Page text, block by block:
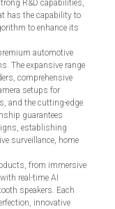
R&D capabilities,
has the capability to
to enhance its
automotive
The expansive range
comprehensive
setups for
and the cutting-edge
guarantees
establishing
surveillance, home
from immersive
real-time AI
speakers. Each
innovative